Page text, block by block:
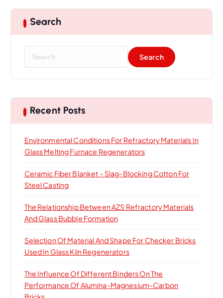
Search
c
h
r
:
Recent Posts
Environmental Conditions For Refractory Materials In
Glass Melting Furnace Regenerators
Ceramic Fiber Blanket – Slag-Blocking Cotton For
Steel Casting
The Relationship Between AZS Refractory Materials
And Glass Bubble Formation
Selection Of Material And Shape For Checker Bricks
Used In Glass Kiln Regenerators
The Influence Of Different Binders On The
Performance Of Alumina-Magnesium-Carbon